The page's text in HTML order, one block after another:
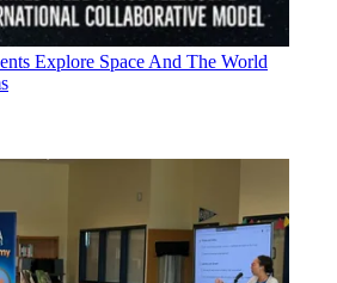
Explore Space And The World